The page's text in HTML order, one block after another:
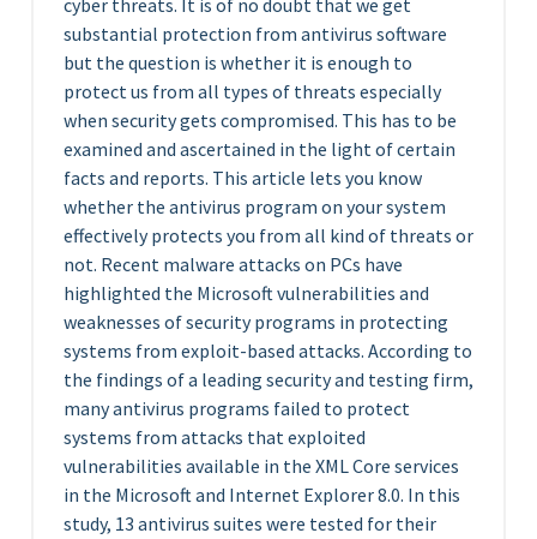
cyber threats. It is of no doubt that we get
substantial protection from antivirus software
but the question is whether it is enough to
protect us from all types of threats especially
when security gets compromised. This has to be
examined and ascertained in the light of certain
facts and reports. This article lets you know
whether the antivirus program on your system
effectively protects you from all kind of threats or
not. Recent malware attacks on PCs have
highlighted the Microsoft vulnerabilities and
weaknesses of security programs in protecting
systems from exploit-based attacks. According to
the findings of a leading security and testing firm,
many antivirus programs failed to protect
systems from attacks that exploited
vulnerabilities available in the XML Core services
in the Microsoft and Internet Explorer 8.0. In this
study, 13 antivirus suites were tested for their